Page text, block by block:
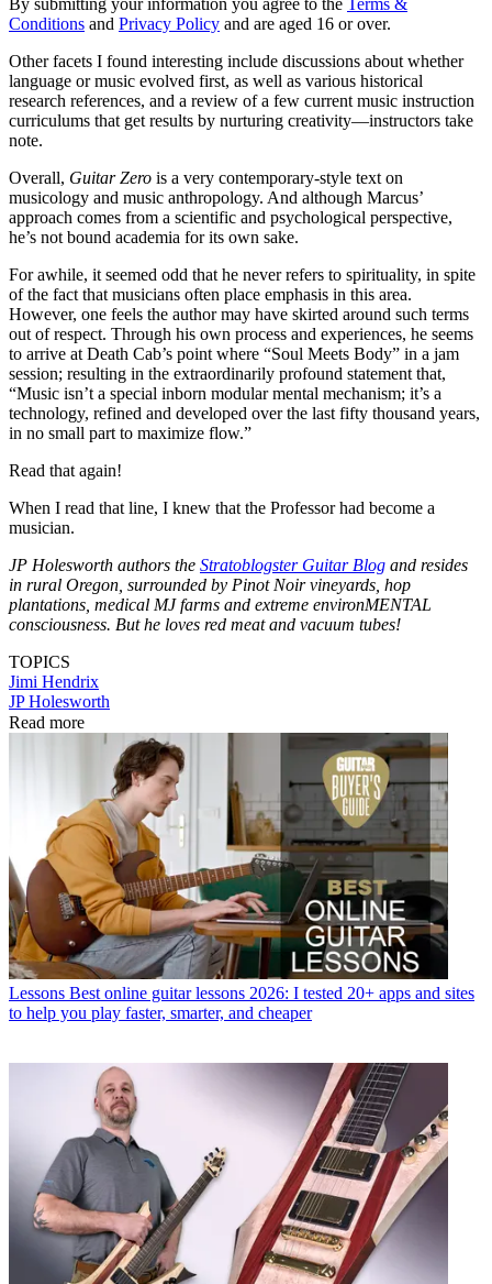
Conditions and Privacy Policy and are aged 16 or over.
Other facets I found interesting include discussions about whether
language or music evolved first, as well as various historical
research references, and a review of a few current music instruction
curriculums that get results by nurturing creativity—instructors take
note.
Overall, Guitar Zero is a very contemporary-style text on
musicology and music anthropology. And although Marcus’
approach comes from a scientific and psychological perspective,
he’s not bound academia for its own sake.
For awhile, it seemed odd that he never refers to spirituality, in spite
of the fact that musicians often place emphasis in this area.
However, one feels the author may have skirted around such terms
out of respect. Through his own process and experiences, he seems
to arrive at Death Cab’s point where “Soul Meets Body” in a jam
session; resulting in the extraordinarily profound statement that,
“Music isn’t a special inborn modular mental mechanism; it’s a
technology, refined and developed over the last fifty thousand years,
in no small part to maximize flow.”
Read that again!
When I read that line, I knew that the Professor had become a
musician.
JP Holesworth authors the Stratoblogster Guitar Blog and resides
in rural Oregon, surrounded by Pinot Noir vineyards, hop
plantations, medical MJ farms and extreme environMENTAL
consciousness. But he loves red meat and vacuum tubes!
TOPICS
Jimi Hendrix
JP Holesworth
Read more
Lessons Best online guitar lessons 2026: I tested 20+ apps and sites
to help you play faster, smarter, and cheaper